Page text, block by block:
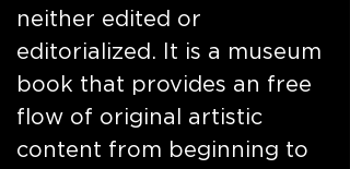
neither edited or
editorialized. It is a museum
book that provides an free
flow of original artistic
content from beginning to